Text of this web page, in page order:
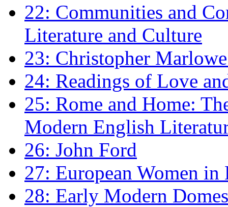
22: Communities and
Literature and Culture
23: Christopher
24: Readings of Love
25: Rome and Home:
Modern English
26: John Ford
27: European Women
28: Early Modern